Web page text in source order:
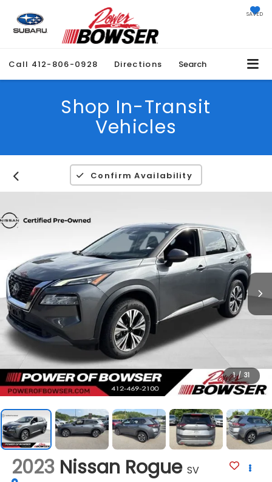
SAVED
Call 412-806-0928 Directions Search
Shop In-Transit
Vehicles
Confirm Availability
1 / 31
2023 Nissan Rogue SV